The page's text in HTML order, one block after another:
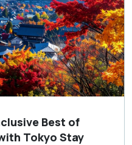
Best of
Tokyo Stay